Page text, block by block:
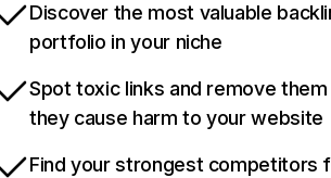
Discover the most valuable
portfolio in your niche
Spot toxic links and remove
they cause harm to your website
Find your strongest competitors